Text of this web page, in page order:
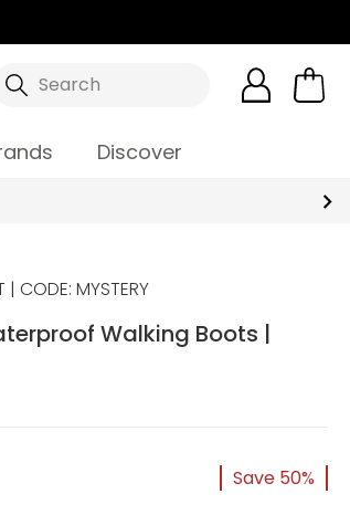
Search
Discover
| CODE: MYSTERY
Walking Boots |
Save 50%